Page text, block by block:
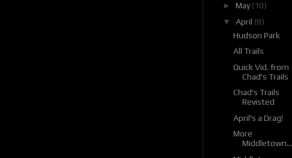
► May(10)
▼ April (8)
Hudson Park
All Trails
Quick Vid. from
Chad's Trails
Chad's Trails
Revisted
April's a Drag!
More
Middletown...